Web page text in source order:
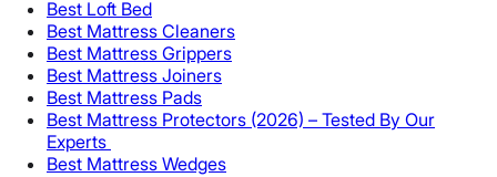
Best Loft Bed
Best Mattress Cleaners
Best Mattress Grippers
Best Mattress Joiners
Best Mattress Pads
Best Mattress Protectors (2026) – Tested By Our
Experts
Best Mattress Wedges